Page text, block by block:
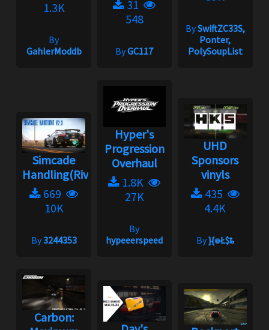
1.3K
By
GahlerModdb
31
548
ByGC117
BySwiftZC33S,
Ponter,
PolySoupList
Simcade
Handling(Rivals)2.3.1
669
10K
By3244353
Hyper's
Progression
Overhaul
1.8K
27K
By
hypeeerspeed
UHD
Sponsors
vinyls
435
4.4K
By}{๏Ł$ȶ
Carbon: